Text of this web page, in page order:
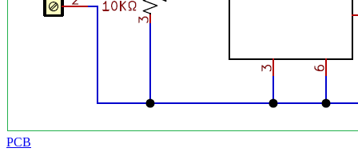
PCB